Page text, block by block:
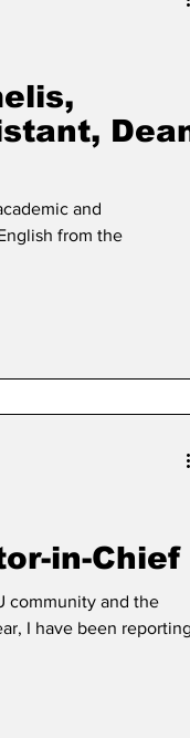
in-Chief
community and the